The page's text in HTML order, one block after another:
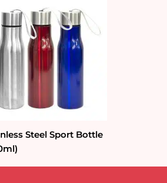
Steel Sport Bottle